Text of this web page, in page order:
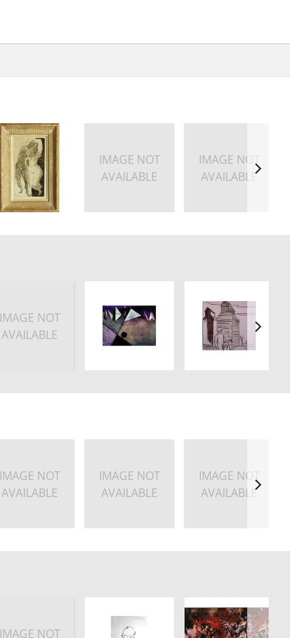
IMAGE NOT
AVAILABLE
IMAGE NOT
AVAILABLE
IMAGE NOT
AVAILABLE
IMAGE NOT
AVAILABLE
IMAGE NOT
AVAILABLE
IMAGE NOT
AVAILABLE
IMAGE NOT